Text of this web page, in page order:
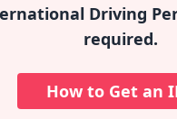
Driving
required.
How to Get an